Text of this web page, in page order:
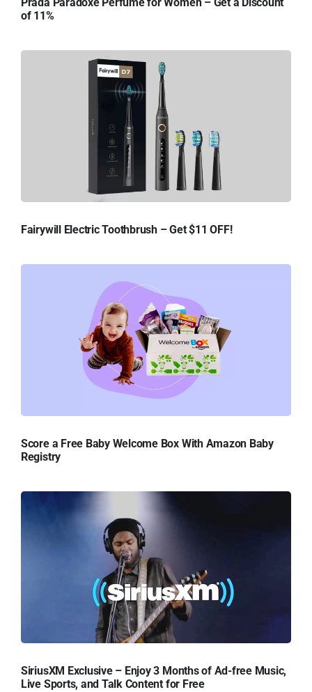
of 11%
Fairywill Electric Toothbrush – Get $11 OFF!
Score a Free Baby Welcome Box With Amazon Baby
Registry
SiriusXM Exclusive – Enjoy 3 Months of Ad-free Music,
Live Sports, and Talk Content for Free